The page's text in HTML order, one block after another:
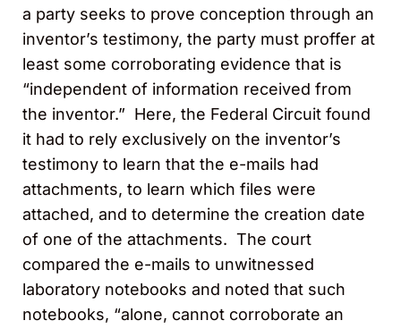
a party seeks to prove conception through an
inventor’s testimony, the party must proffer at
least some corroborating evidence that is
“independent of information received from
the inventor.” Here, the Federal Circuit found
it had to rely exclusively on the inventor’s
testimony to learn that the e-mails had
attachments, to learn which files were
attached, and to determine the creation date
of one of the attachments. The court
compared the e-mails to unwitnessed
laboratory notebooks and noted that such
notebooks, “alone, cannot corroborate an